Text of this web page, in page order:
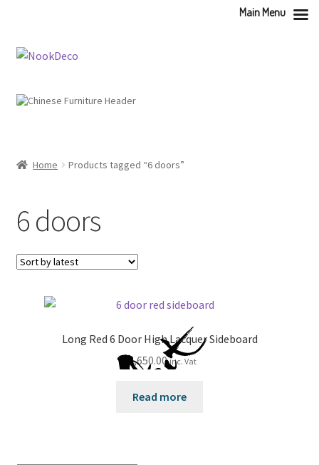
Skip
Skip
Home Products tagged “6 doors”
6 doors
Long Red 6 Door High Lacquer Sideboard
2,650.00 inc. Vat
Read more
Main Menu